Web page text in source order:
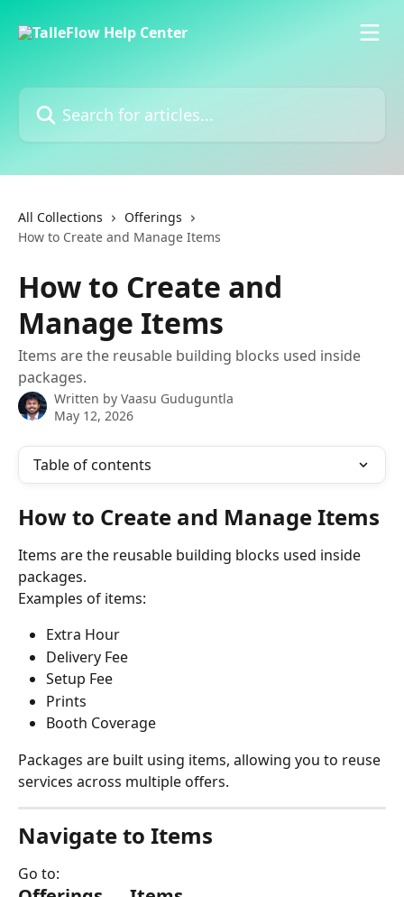
Search for articles...
All Collections
Offerings
How to Create and Manage Items
How to Create and
Manage Items
Items are the reusable building blocks used inside
packages.
Written by Vaasu Guduguntla
May 12, 2026
Table of contents
How to Create and Manage Items
Items are the reusable building blocks used inside
packages.
Examples of items:
Extra Hour
Delivery Fee
Setup Fee
Prints
Booth Coverage
Packages are built using items, allowing you to reuse
services across multiple offers.
Navigate to Items
Go to: